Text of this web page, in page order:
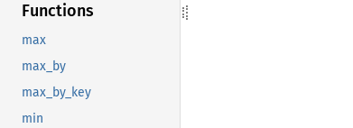
Functions
max
max_by
max_by_key
min